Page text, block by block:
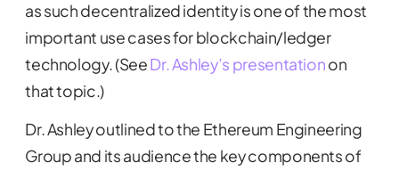
as such decentralized identity is one of the most
important use cases for blockchain/ledger
technology. (SeeDr. Ashley’s presentationon
that topic.)
Dr. Ashley outlined to the Ethereum Engineering
Group and its audience the key components of